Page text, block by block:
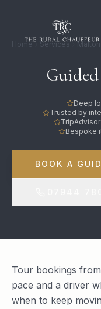
Home Services Malton
Deep
Trusted by
Bespoke
BOOK A
Tour bookings
pace and a driver
when to keep